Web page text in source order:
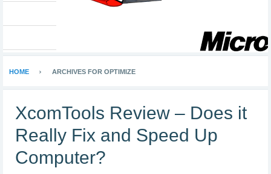
HOME ARCHIVES FOR OPTIMIZE
XcomTools Review – Does it
Really Fix and Speed Up
Computer?